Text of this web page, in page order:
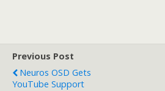
Previous Post
Neuros OSD Gets
YouTube Support